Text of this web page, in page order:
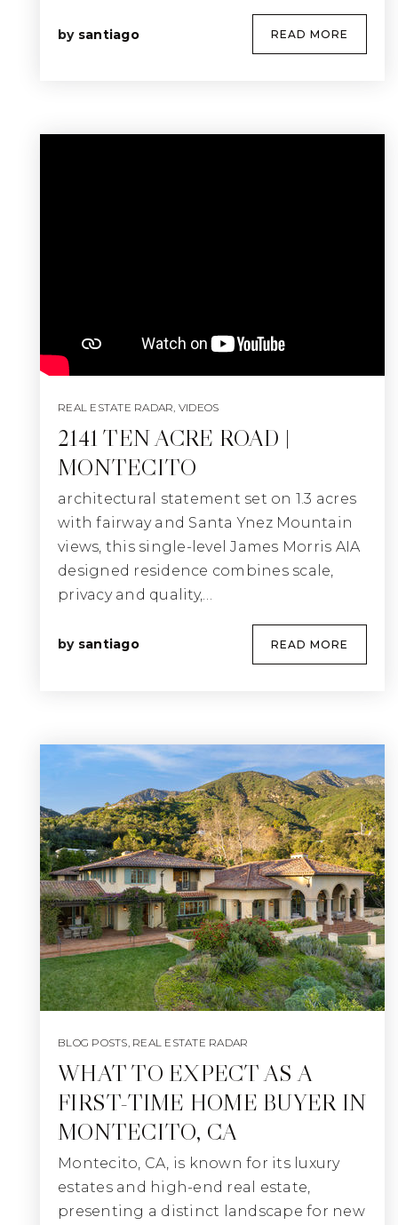
by santiago READ MORE
REAL ESTATE RADAR VIDEOS
2141 TEN ACRE ROAD |
MONTECITO
architectural statement set on 1.3 acres
with fairway and Santa Ynez Mountain
views, this single-level James Morris AIA
designed residence combines scale,
privacy and quality,…
by santiago READ MORE
BLOG POSTS REAL ESTATE RADAR
WHAT TO EXPECT AS A
FIRST-TIME HOME BUYER IN
MONTECITO, CA
Montecito, CA, is known for its luxury
estates and high-end real estate,
presenting a distinct landscape for new